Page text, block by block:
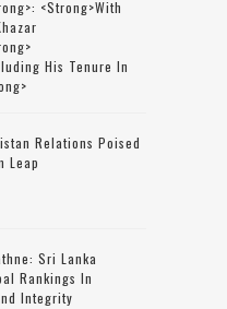
<strong>with
His Tenure In
Relations Poised
Leap
Sri Lanka
Rankings In
Integrity